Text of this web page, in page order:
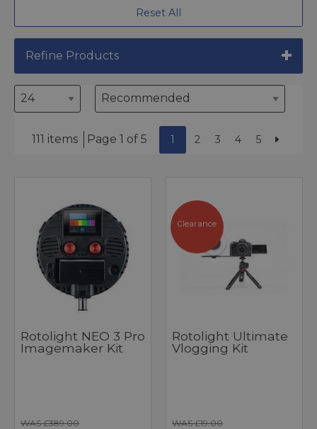
Reset All
Refine Products
111 items Page 1 of 5 1 2 3 4 5
Rotolight NEO 3 Pro
Imagemaker Kit
WAS £389.00
Clearance
Rotolight Ultimate
Vlogging Kit
WAS £19.00